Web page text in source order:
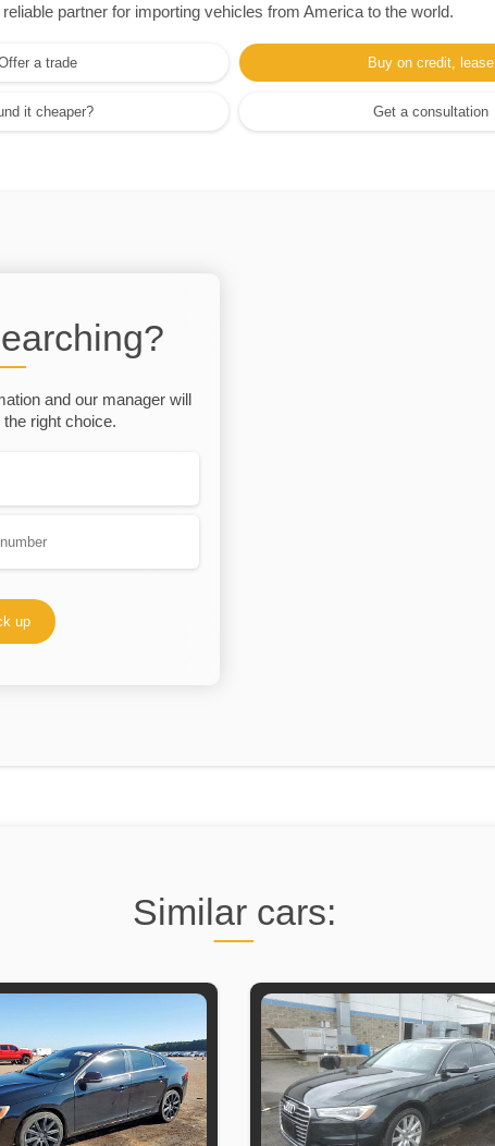
partner for importing vehicles from America to the world.
a trade Buy on credit, lease
it cheaper? Get a consultation
and our manager will
right choice.
up
Similar cars: